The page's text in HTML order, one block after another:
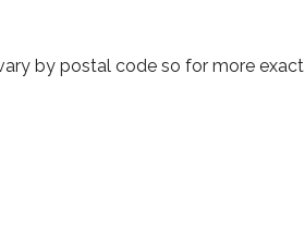
by postal code so for more exact